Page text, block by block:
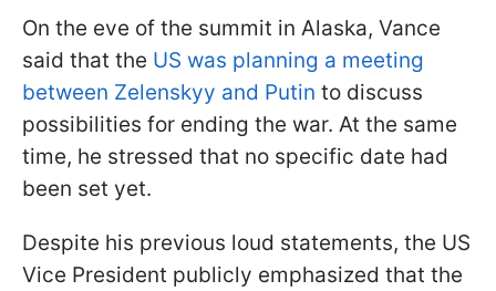
On the eve of the summit in Alaska, Vance
said that the US was planning a meeting
between Zelenskyy and Putin to discuss
possibilities for ending the war. At the same
time, he stressed that no specific date had
been set yet.
Despite his previous loud statements, the US
Vice President publicly emphasized that the